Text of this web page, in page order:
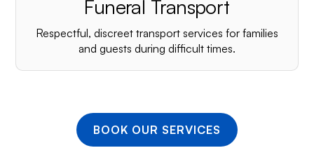
Funeral Transport
Respectful, discreet transport services for families
and guests during difficult times.
BOOK OUR SERVICES